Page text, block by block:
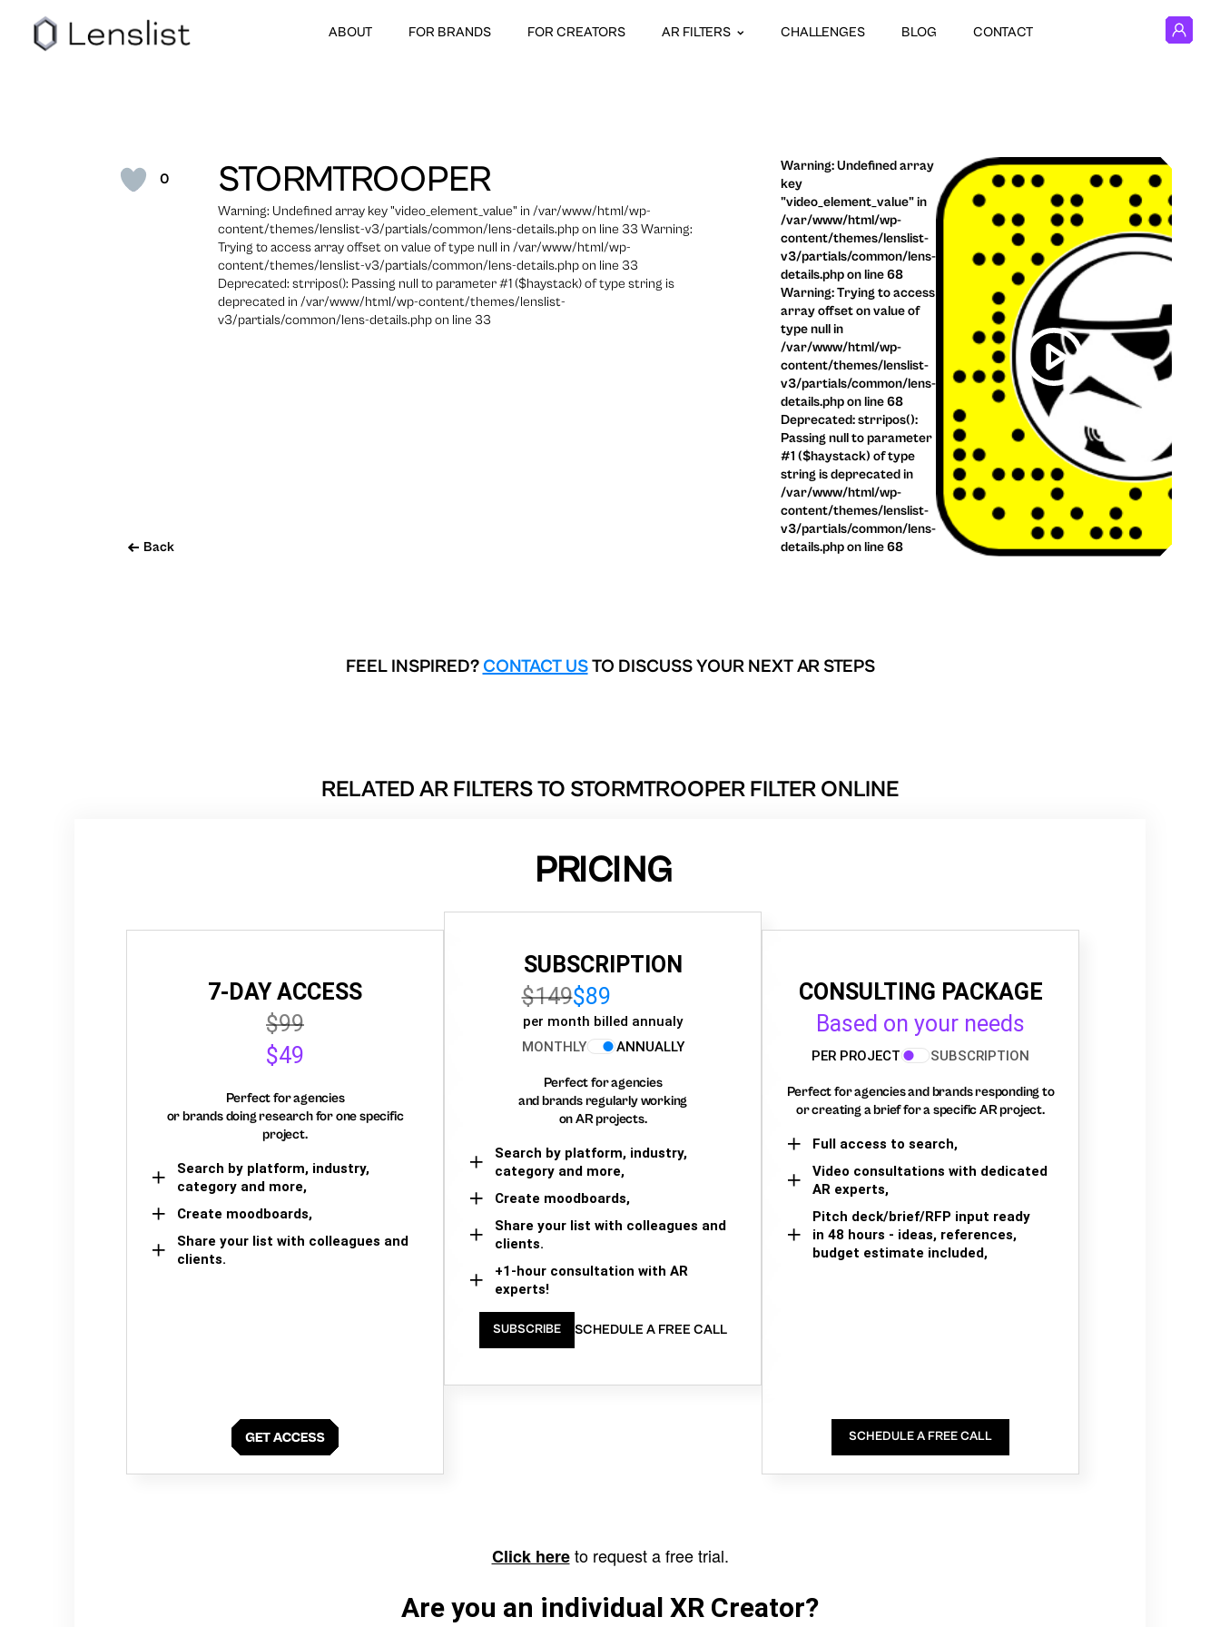
ABOUT FOR BRANDS FOR CREATORS AR FILTERS CHALLENGES BLOG CONTACT
0
Back
STORMTROOPER
Warning: Undefined array key "video_element_value" in /var/www/html/wp-
content/themes/lenslist-v3/partials/common/lens-details.php on line 33 Warning:
Trying to access array offset on value of type null in /var/www/html/wp-
content/themes/lenslist-v3/partials/common/lens-details.php on line 33
Deprecated: strripos(): Passing null to parameter #1 ($haystack) of type string is
deprecated in /var/www/html/wp-content/themes/lenslist-
v3/partials/common/lens-details.php on line 33
Warning: Undefined array
key
"video_element_value" in
/var/www/html/wp-
content/themes/lenslist-
v3/partials/common/lens-
details.php on line 68
Warning: Trying to access
array offset on value of
type null in
/var/www/html/wp-
content/themes/lenslist-
v3/partials/common/lens-
details.php on line 68
Deprecated: strripos():
Passing null to parameter
#1 ($haystack) of type
string is deprecated in
/var/www/html/wp-
content/themes/lenslist-
v3/partials/common/lens-
details.php on line 68
FEEL INSPIRED? CONTACT USTO DISCUSS YOUR NEXT AR STEPS
RELATED AR FILTERS TO STORMTROOPER FILTER ONLINE
PRICING
7-DAY ACCESS
$99
$49
Perfect for agencies
or brands doing research for one specific
project.
Search by platform, industry,
category and more,
Create moodboards,
Share your list with colleagues and
clients.
SUBSCRIPTION
$149$89
per month billed annualy
MONTHLY
ANNUALLY
Perfect for agencies
and brands regularly working
on AR projects.
Search by platform, industry,
category and more,
Create moodboards,
Share your list with colleagues and
clients.
+1-hour consultation with AR
experts!
SUBSCRIBE SCHEDULE A FREE CALL
CONSULTING PACKAGE
Based on your needs
PER PROJECT SUBSCRIPTION
Perfect for agencies and brands responding to
or creating a brief for a specific AR project.
Full access to search,
Video consultations with dedicated
AR experts,
Pitch deck/brief/RFP input ready
in 48 hours - ideas, references,
budget estimate included,
SCHEDULE A FREE CALL
Click hereto request a free trial.
Are you an individual XR Creator?